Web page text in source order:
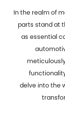
In the realm of
parts stand at
as essential
delve into the